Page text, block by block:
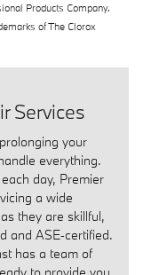
Products Company.
of The Clorox
Services
your
everything.
day, Premier
a wide
they are skillful,
and ASE‑certified.
has a team of